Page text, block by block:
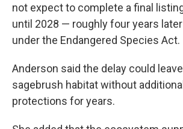
not expect to complete a final
until 2028 — roughly four years
under the Endangered Species Act.
Anderson said the delay could
sagebrush habitat without
protections for years.